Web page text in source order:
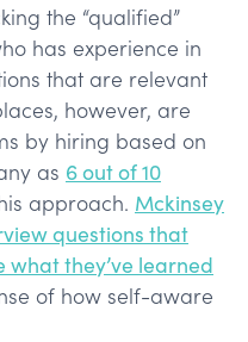
the “qualified”
has experience in
that are relevant
however, are
by hiring based on
as 6 out of 10
approach. Mckinsey
questions that
they’ve learned
of how self-aware